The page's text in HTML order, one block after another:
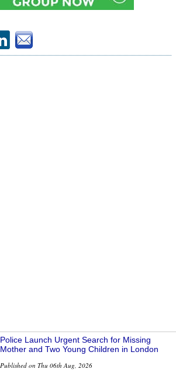
Police Launch Urgent Search for Missing
Mother and Two Young Children in London
Published on Thu 06th Aug, 2026